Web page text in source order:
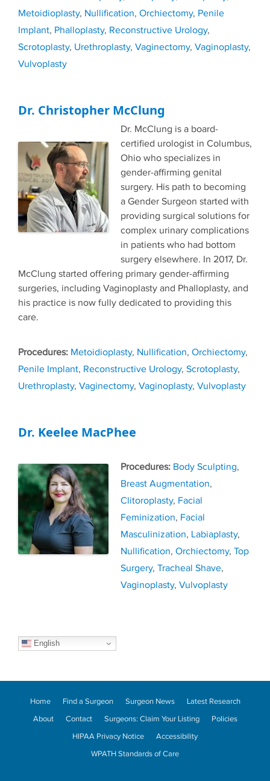
Metoidioplasty, Nullification, Orchiectomy, Penile
Implant, Phalloplasty, Reconstructive Urology,
Scrotoplasty, Urethroplasty, Vaginectomy, Vaginoplasty,
Vulvoplasty
Dr. Christopher McClung
Dr. McClung is a board-
certified urologist in Columbus,
Ohio who specializes in
gender-affirming genital
surgery. His path to becoming
a Gender Surgeon started with
providing surgical solutions for
complex urinary complications
in patients who had bottom
surgery elsewhere. In 2017, Dr.
McClung started offering primary gender-affirming
surgeries, including Vaginoplasty and Phalloplasty, and
his practice is now fully dedicated to providing this
care.
Tags
Metoidioplasty, Nullification, Orchiectomy,
Penile Implant, Reconstructive Urology, Scrotoplasty,
Urethroplasty, Vaginectomy, Vaginoplasty, Vulvoplasty
Dr. Keelee MacPhee
Tags
Body Sculpting,
Breast Augmentation,
Clitoroplasty, Facial
Feminization, Facial
Masculinization, Labiaplasty,
Nullification, Orchiectomy, Top
Surgery, Tracheal Shave,
Vaginoplasty, Vulvoplasty
English
Home Find a Surgeon Surgeon News
Latest Research
About
Contact Surgeons: Claim Your Listing
Policies
HIPAA Privacy Notice
Accessibility
WPATH Standards of Care